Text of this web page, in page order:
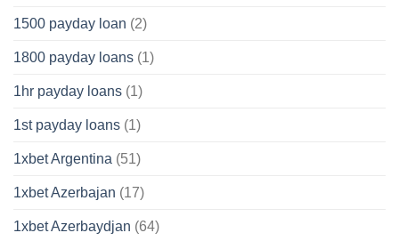
1500 payday loan (2)
1800 payday loans (1)
1hr payday loans (1)
1st payday loans (1)
1xbet Argentina (51)
1xbet Azerbajan (17)
1xbet Azerbaydjan (64)